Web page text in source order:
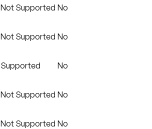
Not Supported No
Not Supported No
Supported No
Not Supported No
Not Supported No